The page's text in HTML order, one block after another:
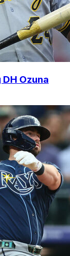
Ozuna